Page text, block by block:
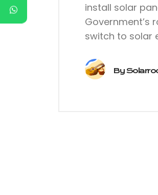
install solar
Government’s
switch to solar
By